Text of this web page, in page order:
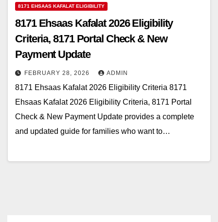
8171 EHSAAS KAFALAT ELIGIBILITY
8171 Ehsaas Kafalat 2026 Eligibility
Criteria, 8171 Portal Check & New
Payment Update
FEBRUARY 28, 2026 ADMIN
8171 Ehsaas Kafalat 2026 Eligibility Criteria 8171
Ehsaas Kafalat 2026 Eligibility Criteria, 8171 Portal
Check & New Payment Update provides a complete
and updated guide for families who want to…